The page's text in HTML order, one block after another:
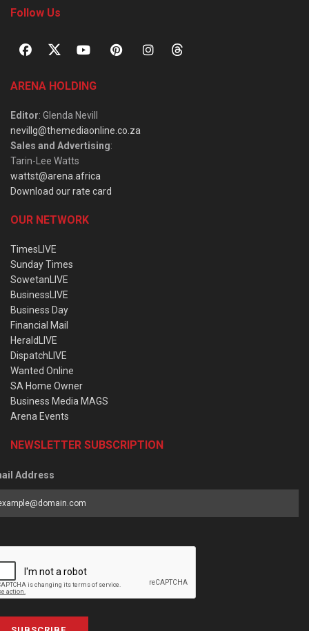
Follow Us
ARENA HOLDING
Editor: Glenda Nevill
nevillg@themediaonline.co.za
Sales and Advertising:
Tarin-Lee Watts
wattst@arena.africa
Download our rate card
OUR NETWORK
TimesLIVE
Sunday Times
SowetanLIVE
BusinessLIVE
Business Day
Financial Mail
HeraldLIVE
DispatchLIVE
Wanted Online
SA Home Owner
Business Media MAGS
Arena Events
NEWSLETTER SUBSCRIPTION
Address